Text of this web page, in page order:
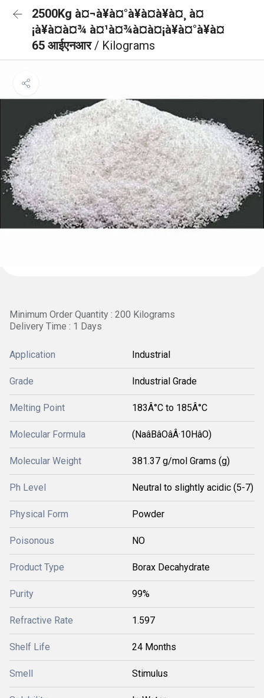
2500Kg à¤¬à¥à¤°à¥à¤à¥à¤¸ à¤
¡à¥à¤à¤¾ à¤¹à¤¾à¤à¤¡à¥à¤°à¥à¤
65 आईएनआर/ Kilograms
Minimum Order Quantity : 200 Kilograms
Delivery Time : 1 Days
Application Industrial
Grade Industrial Grade
Melting Point 183Â°C to 185Â°C
Molecular Formula (NaâBâOâÂ·10HâO)
Molecular Weight 381.37 g/mol Grams (g)
Ph Level Neutral to slightly acidic (5-7)
Physical Form Powder
Poisonous NO
Product Type Borax Decahydrate
Purity 99%
Refractive Rate 1.597
Shelf Life 24 Months
Smell Stimulus